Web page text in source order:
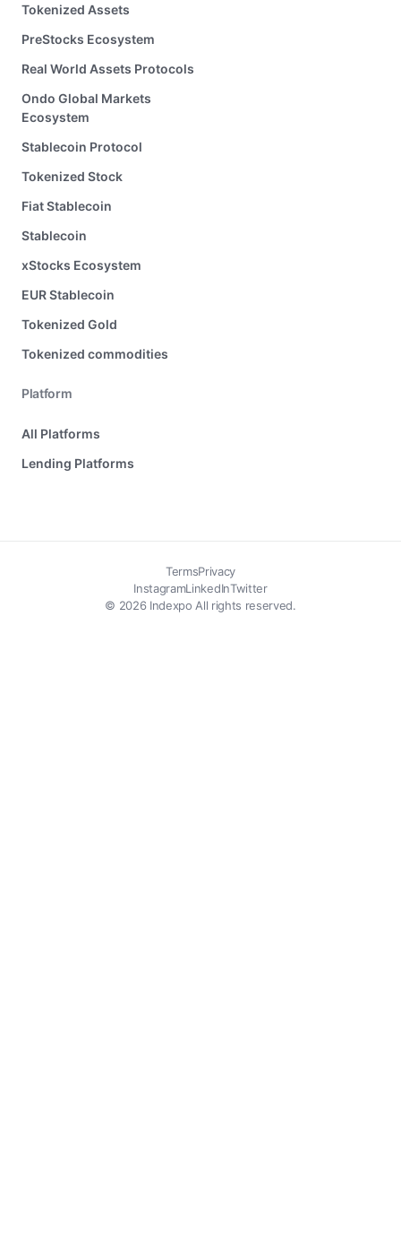
Tokenized Assets
PreStocks Ecosystem
Real World Assets Protocols
Ondo Global Markets
Ecosystem
Stablecoin Protocol
Tokenized Stock
Fiat Stablecoin
Stablecoin
xStocks Ecosystem
EUR Stablecoin
Tokenized Gold
Tokenized commodities
Platform
All Platforms
Lending Platforms
TermsPrivacy
© 2026 Indexpo All rights reserved.
InstagramLinkedInTwitter